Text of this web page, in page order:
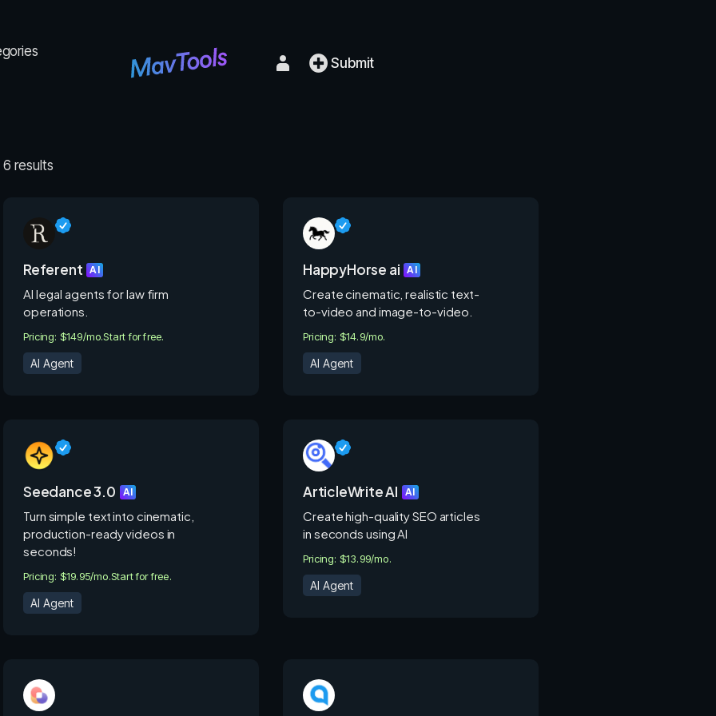
Submit
6 results
Referent AI
AI legal agents for law firm
operations.
Pricing: $149/mo.Start for free.
AI Agent
HappyHorse ai AI
Create cinematic, realistic text-
to-video and image-to-video.
Pricing: $14.9/mo.
AI Agent
Seedance 3.0 AI
Turn simple text into cinematic,
production-ready videos in
seconds!
Pricing: $19.95/mo.Start for free.
AI Agent
ArticleWrite AI AI
Create high-quality SEO articles
in seconds using AI
Pricing: $13.99/mo.
AI Agent